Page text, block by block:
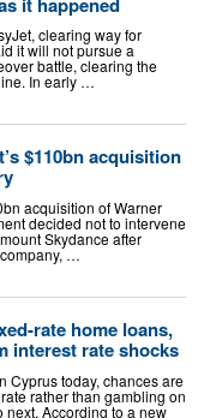
clearing way for
it will not pursue a
battle, clearing the
In early …
$110bn acquisition
acquisition of Warner
decided not to intervene
Skydance after
…
rate home loans,
interest rate shocks
Cyprus today, chances are
rather than gambling on
According to a new